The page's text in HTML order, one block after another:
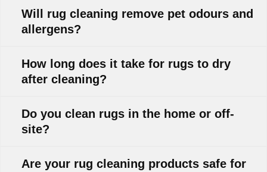
Will rug cleaning remove pet odours and
allergens?
How long does it take for rugs to dry
after cleaning?
Do you clean rugs in the home or off-
site?
Are your rug cleaning products safe for